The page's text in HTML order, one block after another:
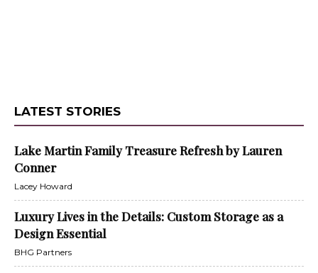
LATEST STORIES
Lake Martin Family Treasure Refresh by Lauren
Conner
Lacey Howard
Luxury Lives in the Details: Custom Storage as a
Design Essential
BHG Partners